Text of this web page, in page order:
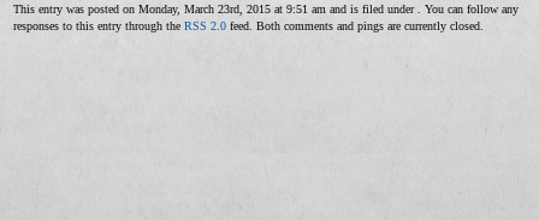
This entry was posted on Monday, March 23rd, 2015 at 9:51 am and is filed under . You can follow any
responses to this entry through theRSS 2.0 feed. Both comments and pings are currently closed.